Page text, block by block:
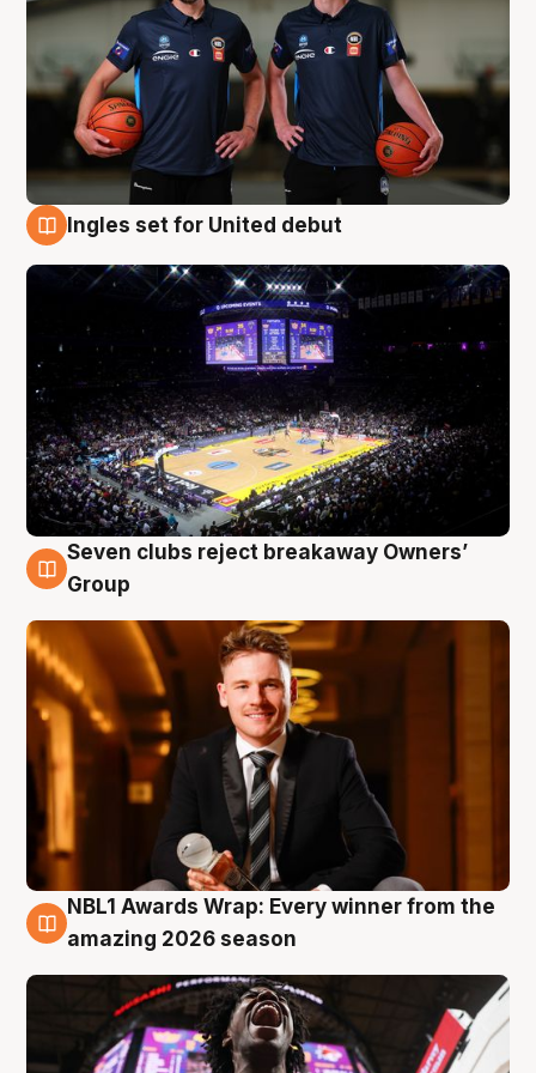
Ingles set for United debut
8 Aug
Seven clubs reject breakaway Owners’
Group
8 Aug
NBL1 Awards Wrap: Every winner from the
amazing 2026 season